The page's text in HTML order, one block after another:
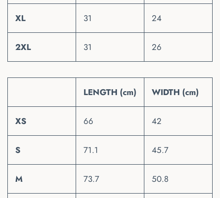
XL 31 24
2XL 31 26
LENGTH (cm) WIDTH (cm)
XS 66 42
S 71.1 45.7
M 73.7 50.8